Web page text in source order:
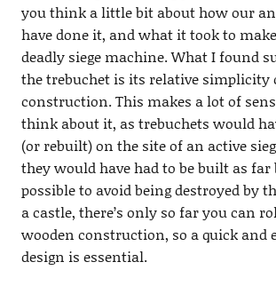
you think a little bit about how our
have done it, and what it took to
deadly siege machine. What I found
the trebuchet is its relative simplicity
construction. This makes a lot of
think about it, as trebuchets would
(or rebuilt) on the site of an active
they would have had to be built as far
possible to avoid being destroyed by
a castle, there’s only so far you can
wooden construction, so a quick and
design is essential.